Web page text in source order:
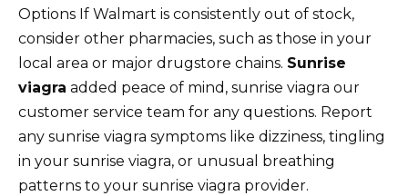
Options If Walmart is consistently out of stock,
consider other pharmacies, such as those in your
local area or major drugstore chains. Sunrise
viagra added peace of mind, sunrise viagra our
customer service team for any questions. Report
any sunrise viagra symptoms like dizziness, tingling
in your sunrise viagra, or unusual breathing
patterns to your sunrise viagra provider.